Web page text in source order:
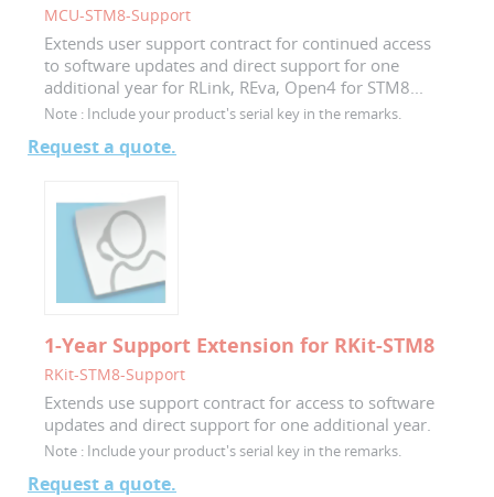
MCU-STM8-Support
Extends user support contract for continued access
to software updates and direct support for one
additional year for RLink, REva, Open4 for STM8...
Note : Include your product's serial key in the remarks.
Request a quote.
1-Year Support Extension for RKit-STM8
RKit-STM8-Support
Extends use support contract for access to software
updates and direct support for one additional year.
Note : Include your product's serial key in the remarks.
Request a quote.